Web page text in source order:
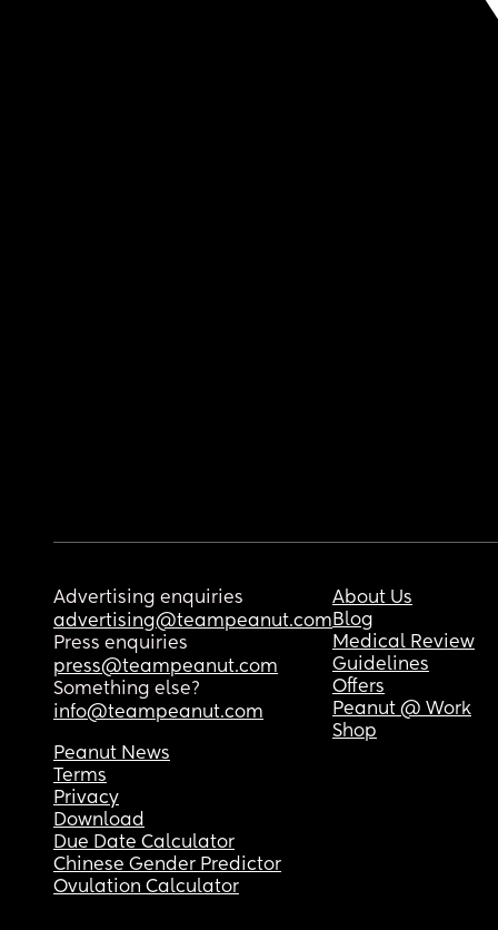
Advertising enquiries
advertising@teampeanut.com
Press enquiries
press@teampeanut.com
Something else?
info@teampeanut.com
About Us
Blog
Medical Review
Guidelines
Offers
Peanut @ Work
Shop
Peanut News
Terms
Privacy
Download
Due Date Calculator
Chinese Gender Predictor
Ovulation Calculator